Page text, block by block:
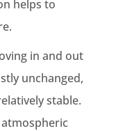
helps to
in and out
unchanged,
stable.